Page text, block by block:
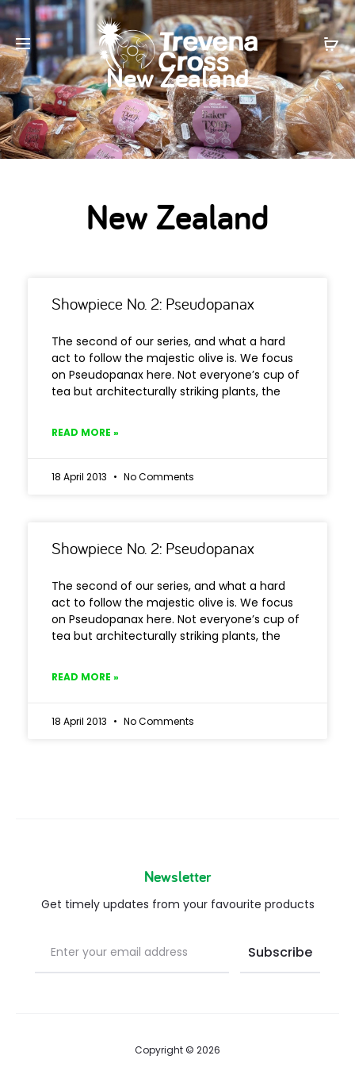
New Zealand
New Zealand
Showpiece No. 2: Pseudopanax
The second of our series, and what a hard
act to follow the majestic olive is. We focus
on Pseudopanax here. Not everyone’s cup of
tea but architecturally striking plants, the
READ MORE »
18 April 2013 No Comments
Showpiece No. 2: Pseudopanax
The second of our series, and what a hard
act to follow the majestic olive is. We focus
on Pseudopanax here. Not everyone’s cup of
tea but architecturally striking plants, the
READ MORE »
18 April 2013 No Comments
Newsletter
Get timely updates from your favourite products
Copyright © 2026